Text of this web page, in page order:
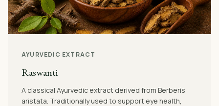
AYURVEDIC EXTRACT
Raswanti
A classical Ayurvedic extract derived from Berberis
aristata. Traditionally used to support eye health,